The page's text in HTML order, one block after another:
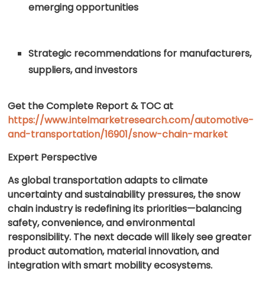
emerging opportunities
Strategic recommendations for manufacturers,
suppliers, and investors
Get the Complete Report & TOC at
https://www.intelmarketresearch.com/automotive-
and-transportation/16901/snow-chain-market
Expert Perspective
As global transportation adapts to climate
uncertainty and sustainability pressures, the snow
chain industry is redefining its priorities—balancing
safety, convenience, and environmental
responsibility. The next decade will likely see greater
product automation, material innovation, and
integration with smart mobility ecosystems.